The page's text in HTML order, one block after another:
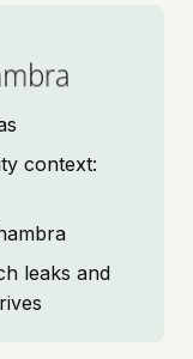
context:
leaks and